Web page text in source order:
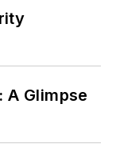
A Glimpse